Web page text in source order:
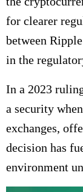
for clearer
between
in the
In a 2023
a security
exchanges,
decision has
environment